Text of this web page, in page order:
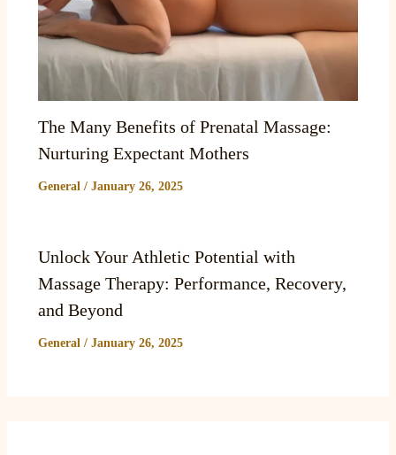
The Many Benefits of Prenatal Massage:
Nurturing Expectant Mothers
General/ January 26, 2025
Unlock Your Athletic Potential with
Massage Therapy: Performance, Recovery,
and Beyond
General/ January 26, 2025